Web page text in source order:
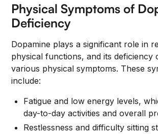
Physical Symptoms of
Deficiency
Dopamine plays a significant role in
physical functions, and its deficiency
various physical symptoms. These
include:
Fatigue and low energy levels,
day-to-day activities and overall
Restlessness and difficulty sitting